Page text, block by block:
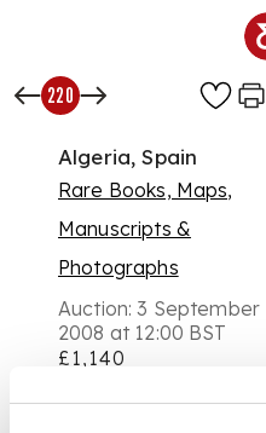
220
Algeria, Spain
Rare Books, Maps,
Manuscripts &
Photographs
Auction:3 September
2008 at 12:00 BST
£1,140
DESCRIPTION